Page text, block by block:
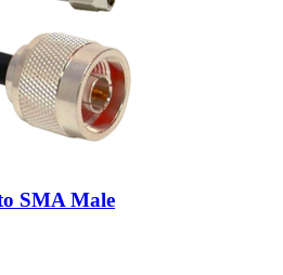
SMA Male